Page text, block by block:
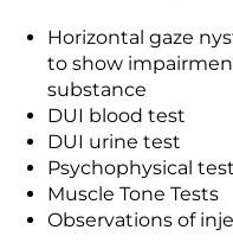
Horizontal gaze
to show
substance
DUI blood test
DUI urine test
Psychophysical
Muscle Tone Tests
Observations of